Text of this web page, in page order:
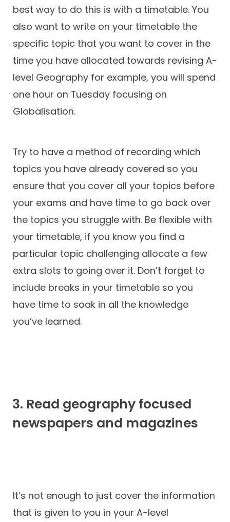
best way to do this is with a timetable. You
also want to write on your timetable the
specific topic that you want to cover in the
time you have allocated towards revising A-
level Geography for example, you will spend
one hour on Tuesday focusing on
Globalisation.
Try to have a method of recording which
topics you have already covered so you
ensure that you cover all your topics before
your exams and have time to go back over
the topics you struggle with. Be flexible with
your timetable, if you know you find a
particular topic challenging allocate a few
extra slots to going over it. Don’t forget to
include breaks in your timetable so you
have time to soak in all the knowledge
you’ve learned.
3. Read geography focused
newspapers and magazines
It’s not enough to just cover the information
that is given to you in your A-level